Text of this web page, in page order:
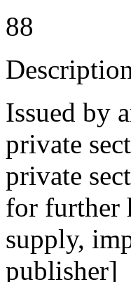
88
Issued by
private
private
for further
supply,
publisher]